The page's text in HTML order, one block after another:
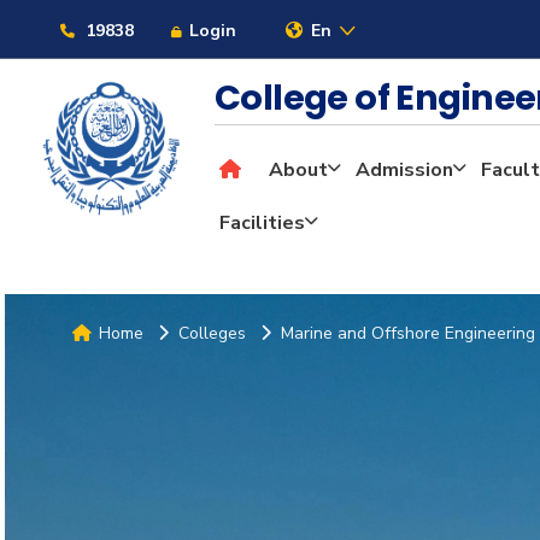
19838 Login En
College of
About Admission
Facilities
Home Colleges Marine and Offshore Engineering